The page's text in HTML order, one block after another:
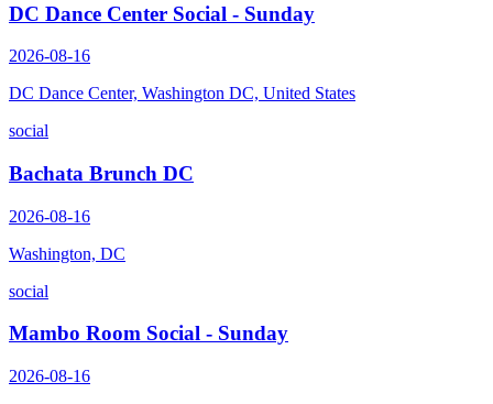
DC Dance Center Social - Sunday
2026-08-16
DC Dance Center, Washington DC, United States
social
Bachata Brunch DC
2026-08-16
Washington, DC
social
Mambo Room Social - Sunday
2026-08-16